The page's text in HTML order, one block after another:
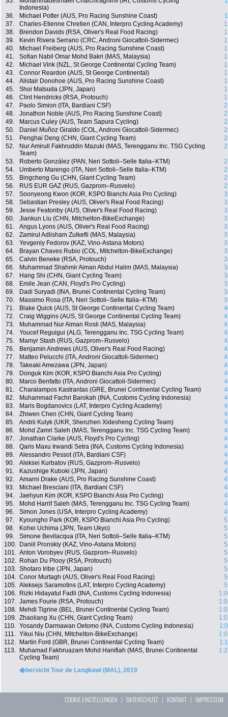
Indonesia)
36. Michael Potter (AUS, Pro Racing Sunshine Coast)
37.
Charles-Etienne Chretien (CAN, Interpro Cycling Academy)
38.
Brendon Davids (RSA, Oliver's Real Food Racing)
39.
Kevin Rivera Serrano (CRC, Androni Giocattoli-Sidermec)
40.
Michael Freiberg (AUS, Pro Racing Sunshine Coast)
41.
Sofian Nabil Omar Mohd Bakri (MAS, Malaysia)
42.
Michael Vink (NZL, St George Continental Cycling Team)
43.
Connor Reardon (AUS, St George Continental)
44.
Alistair Donohoe (AUS, Pro Racing Sunshine Coast)
45.
Shoi Matsuda (JPN, Japan)
46.
Clint Hendricks (RSA, Protouch)
47.
Paolo Simion (ITA, Bardiani CSF)
48.
Jonathon Noble (AUS, Pro Racing Sunshine Coast)
49.
Marcus Culey (AUS, Team Sapura Cycling)
50.
Daniel Muñoz Giraldo (COL, Androni Giocattoli-Sidermec)
51.
Penghai Deng (CHN, Giant Cycling Team)
52.
Nur Amirull Fakhruddin Mazuki (MAS, Terengganu Inc. TSG Cycling
Team)
53. Roberto González (PAN, Neri Sottoli–Selle Italia–KTM)
54.
Umberto Marengo (ITA, Neri Sottoli–Selle Italia–KTM)
55.
Bingcheng Gu (CHN, Giant Cycling Team)
56.
RUS EUR GAZ (RUS, Gazprom–Rusvelo)
57.
Soonyeong Kwon (KOR, KSPO Bianchi Asia Pro Cycling)
58.
Sebastian Presley (AUS, Oliver's Real Food Racing)
59.
Jesse Featonby (AUS, Oliver's Real Food Racing)
60.
Jiankun Liu (CHN, Mitchelton-BikeExchange)
61.
Angus Lyons (AUS, Oliver's Real Food Racing)
62.
Zamirul Adlisham Zulkefli (MAS, Malaysia)
63.
Yevgeniy Fedorov (KAZ, Vino-Astana Motors)
64.
Brayan Chaves Rubio (COL, Mitchelton-BikeExchange)
65.
Calvin Beneke (RSA, Protouch)
66.
Muhammad Shahmir Aiman Abdul Halim (MAS, Malaysia)
67.
Hang Shi (CHN, Giant Cycling Team)
68.
Emile Jean (CAN, Floyd's Pro Cycling)
69.
Dadi Suryadi (INA, Brunei Continental Cycling Team)
70.
Massimo Rosa (ITA, Neri Sottoli–Selle Italia–KTM)
71.
Blake Quick (AUS, St George Continental Cycling Team)
72.
Craig Wiggins (AUS, St George Continental Cycling Team)
73.
Muhammad Nur Aiman Rosli (MAS, Malaysia)
74.
Youcef Reguigui (ALG, Terengganu Inc. TSG Cycling Team)
75.
Mamyr Stash (RUS, Gazprom–Rusvelo)
76.
Benjamin Andrews (AUS, Oliver's Real Food Racing)
77.
Matteo Pelucchi (ITA, Androni Giocattoli-Sidermec)
78.
Takeaki Amezawa (JPN, Japan)
79.
Donguk Kim (KOR, KSPO Bianchi Asia Pro Cycling)
80.
Marco Benfatto (ITA, Androni Giocattoli-Sidermec)
81.
Charalampos Kastrantas (GRE, Brunei Continental Cycling Team)
82.
Muhammad Fachri Barokah (INA, Customs Cycling Indonesia)
83.
Maris Bogdanovics (LAT, Interpro Cycling Academy)
84.
Zhiwen Chen (CHN, Giant Cycling Team)
85.
Andrii Kulyk (UKR, Shenzhen Xidesheng Cycling Team)
86.
Mohd Zamri Saleh (MAS, Terengganu Inc. TSG Cycling Team)
87.
Jonathan Clarke (AUS, Floyd's Pro Cycling)
88.
Qaris Maxu Irwandi Setra (INA, Customs Cycling Indonesia)
89.
Alessandro Pessot (ITA, Bardiani CSF)
90.
Aleksei Kurbatov (RUS, Gazprom–Rusvelo)
91.
Kazushige Kuboki (JPN, Japan)
92.
Amarni Drake (AUS, Pro Racing Sunshine Coast)
93.
Michael Bresciani (ITA, Bardiani CSF)
94.
Jaehyun Kim (KOR, KSPO Bianchi Asia Pro Cycling)
95.
Mohd Harrif Saleh (MAS, Terengganu Inc. TSG Cycling Team)
96.
Simon Jones (USA, Interpro Cycling Academy)
97.
Kyoungho Park (KOR, KSPO Bianchi Asia Pro Cycling)
98.
Kohei Uchima (JPN, Team Ukyo)
99.
Simone Bevilacqua (ITA, Neri Sottoli–Selle Italia–KTM)
100.
Daniil Pronskiy (KAZ, Vino-Astana Motors)
101. Anton Vorobyev (RUS, Gazprom–Rusvelo)
102.
Rohan Du Plooy (RSA, Protouch)
103. Shotaro Iribe (JPN, Japan)
104. Conor Murtagh (AUS, Oliver's Real Food Racing)
105. Aleksejs Saramotins (LAT, Interpro Cycling Academy)
106.
Rizki Hidayatul Fadli (INA, Customs Cycling Indonesia)
107. James Fourie (RSA, Protouch)
108.
Mehdi Tigrine (BEL, Brunei Continental Cycling Team)
109. Zhaoliang Xu (CHN, Giant Cycling Team)
110. Yosandy Darmawan Oetomo (INA, Customs Cycling Indonesia)
111. Yikui Niu (CHN, Mitchelton-BikeExchange)
112.
Martin Ford (GBR, Brunei Continental Cycling Team)
113.
Muhamad Fakhruazam Mohd Hanifiah (MAS, Brunei Continental
Cycling Team)
�bersicht Tour de Langkawi (MAL), 2019
COOKIE EINSTELLUNGEN | DATENSCHUTZ | KONTAKT| IMPRESSUM